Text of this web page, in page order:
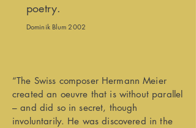
poetry.
Dominik Blum 2002
“The Swiss composer Hermann Meier
created an oeuvre that is without parallel
– and did so in secret, though
involuntarily. He was discovered in the